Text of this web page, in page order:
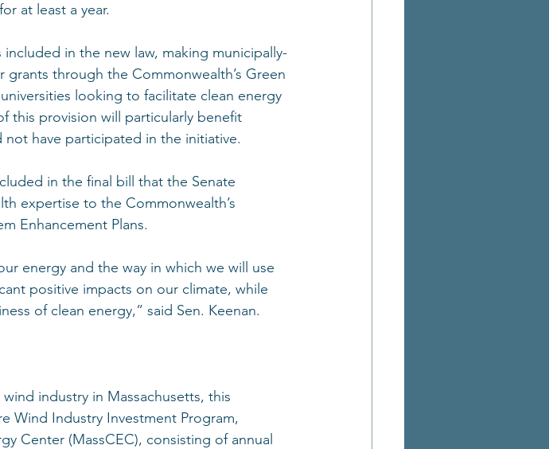
at least a year.
in the new law, making municipally-
through the Commonwealth’s Green
looking to facilitate clean energy
this provision will particularly benefit
have participated in the initiative.
in the final bill that the Senate
expertise to the Commonwealth’s
Enhancement Plans.
energy and the way in which we will use
positive impacts on our climate, while
of clean energy,” said Sen. Keenan.
industry in Massachusetts, this
Wind Industry Investment Program,
Center (MassCEC), consisting of annual